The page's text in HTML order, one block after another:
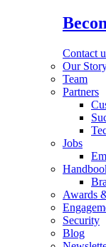
Contact
Our
Team
Partners
Jobs
Awards
Security
Blog